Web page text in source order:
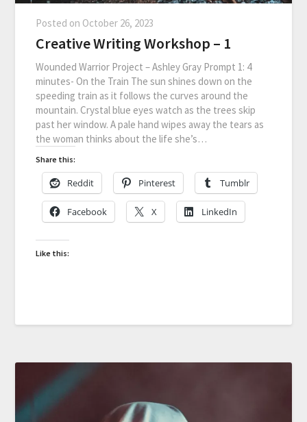
Posted on October 26, 2023
Creative Writing Workshop – 1
Wounded Warrior Project – Ashley Gray Prompt 1: 4
minutes- On the Train The sun shines down on the
speeding train as it follows the curves around the
mountain. Crystal blue eyes watch as the trees skip
past her window. A pale hand wipes away the tears as
the woman thinks about the life she’s…
Share this:
Reddit Pinterest Tumblr
Facebook X LinkedIn
Like this: